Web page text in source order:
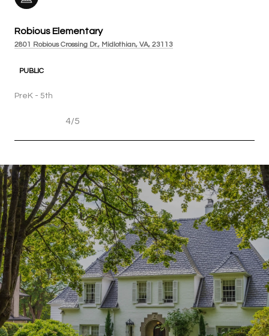
Robious Elementary
2801 Robious Crossing Dr., Midlothian, VA, 23113
PUBLIC
PreK - 5th
4/5
SHOW MORE